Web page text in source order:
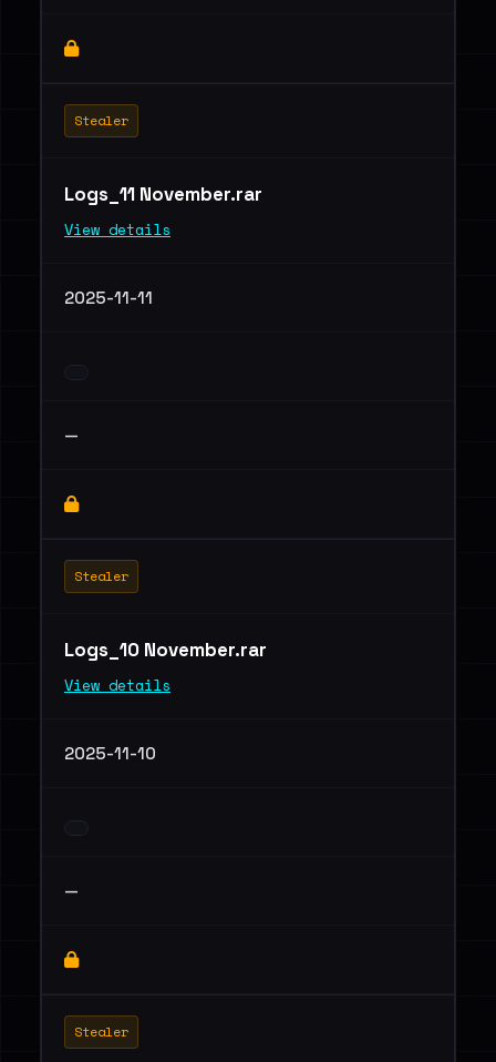
Stealer
Logs_11 November.rar
View details
2025-11-11
—
Stealer
Logs_10 November.rar
View details
2025-11-10
—
Stealer